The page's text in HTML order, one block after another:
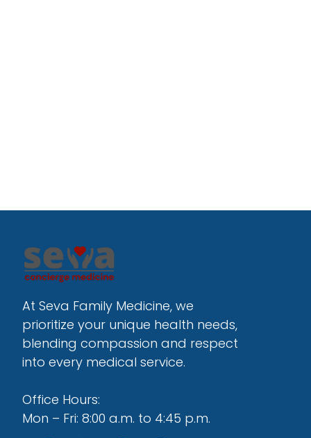
At Seva Family Medicine, we
prioritize your unique health needs,
blending compassion and respect
into every medical service.
Office Hours:
Mon – Fri: 8:00 a.m. to 4:45 p.m.